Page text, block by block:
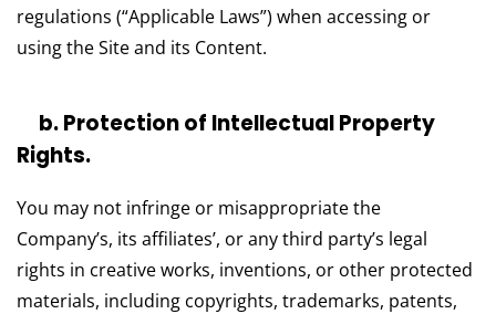
regulations (“Applicable Laws”) when accessing or
using the Site and its Content.
b. Protection of Intellectual Property
Rights.
You may not infringe or misappropriate the
Company’s, its affiliates’, or any third party’s legal
rights in creative works, inventions, or other protected
materials, including copyrights, trademarks, patents,